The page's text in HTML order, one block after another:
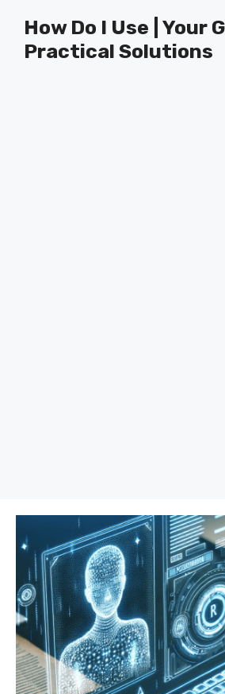
content
How Do I Use | Your
Practical Solutions